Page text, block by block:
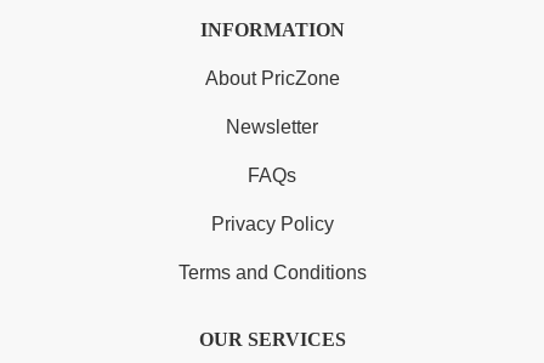
INFORMATION
About PricZone
Newsletter
FAQs
Privacy Policy
Terms and Conditions
OUR SERVICES